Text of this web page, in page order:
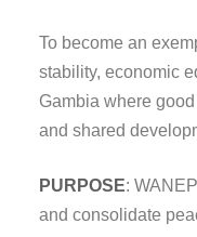
To become an
stability, economic
Gambia where
and shared
PURPOSE:
and consolidate